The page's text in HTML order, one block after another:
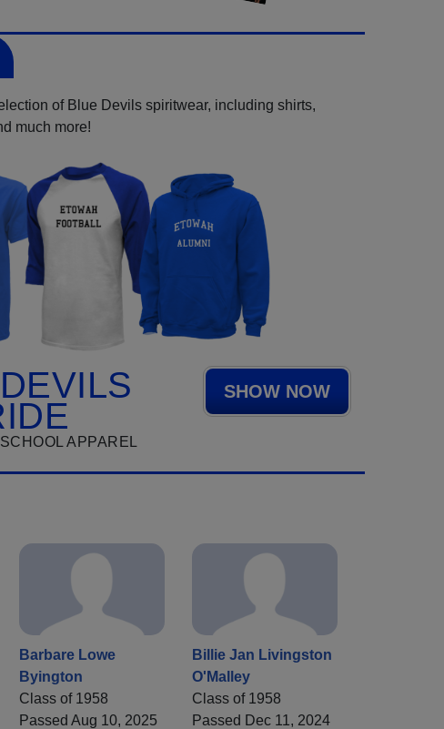
of Blue Devils spiritwear, including shirts,
much more!
APPAREL
SHOW NOW
Barbare Lowe
Byington
Class of 1958
Passed Aug 10, 2025
Billie Jan Livingston
O'Malley
Class of 1958
Passed Dec 11, 2024